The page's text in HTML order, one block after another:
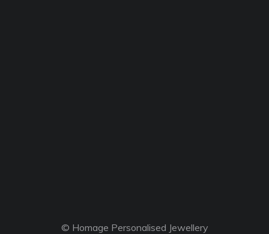
© Homage Personalised Jewellery